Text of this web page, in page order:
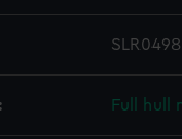
Full hull